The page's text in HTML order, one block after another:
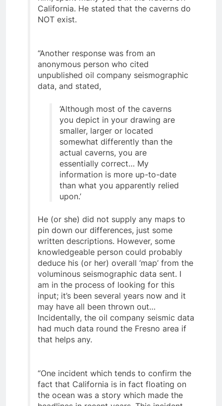
him, spent many years in the waters off
California. He stated that the caverns do
“Another response was from an
anonymous person who cited
unpublished oil company seismographic
‘Although most of the caverns
you depict in your drawing are
smaller, larger or located
somewhat differently than the
actual caverns, you are
essentially correct… My
information is more up-to-date
than what you apparently relied
He (or she) did not supply any maps to
pin down our differences, just some
written descriptions. However, some
knowledgeable person could probably
deduce his (or her) overall ‘map’ from the
voluminous seismographic data sent. I
am in the process of looking for this
input; it’s been several years now and it
may have all been thrown out…
Incidentally, the oil company seismic data
had much data round the Fresno area if
“One incident which tends to confirm the
fact that California is in fact floating on